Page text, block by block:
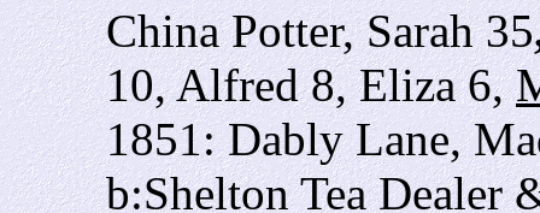
China Potter, Sarah 35
10, Alfred 8, Eliza 6,
1851: Dably Lane,
b:Shelton Tea Dealer